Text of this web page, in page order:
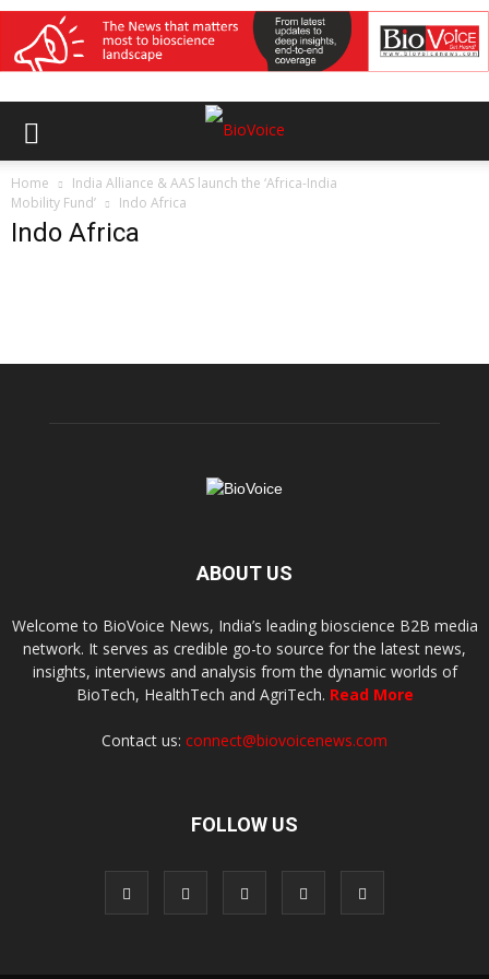
Home
India Alliance & AAS launch the ‘Africa-India
Mobility Fund’
Indo Africa
Indo Africa
ABOUT US
Welcome to BioVoice News, India’s leading bioscience B2B media
network. It serves as credible go-to source for the latest news,
insights, interviews and analysis from the dynamic worlds of
BioTech, HealthTech and AgriTech. Read More
Contact us: connect@biovoicenews.com
FOLLOW US